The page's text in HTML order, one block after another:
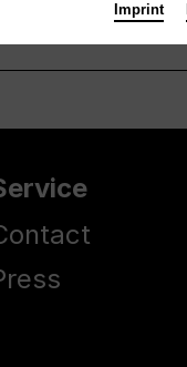
Imprint